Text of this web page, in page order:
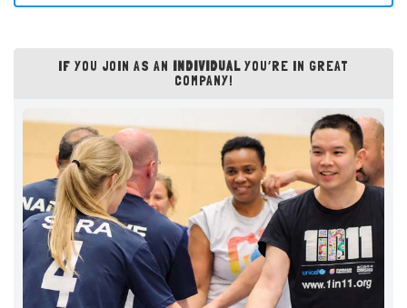
IF YOU JOIN AS AN INDIVIDUAL YOU’RE IN GREAT
COMPANY!